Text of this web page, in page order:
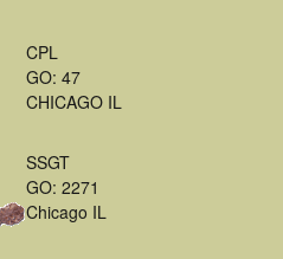
CPL
GO: 47
CHICAGO IL
SSGT
GO: 2271
Chicago IL